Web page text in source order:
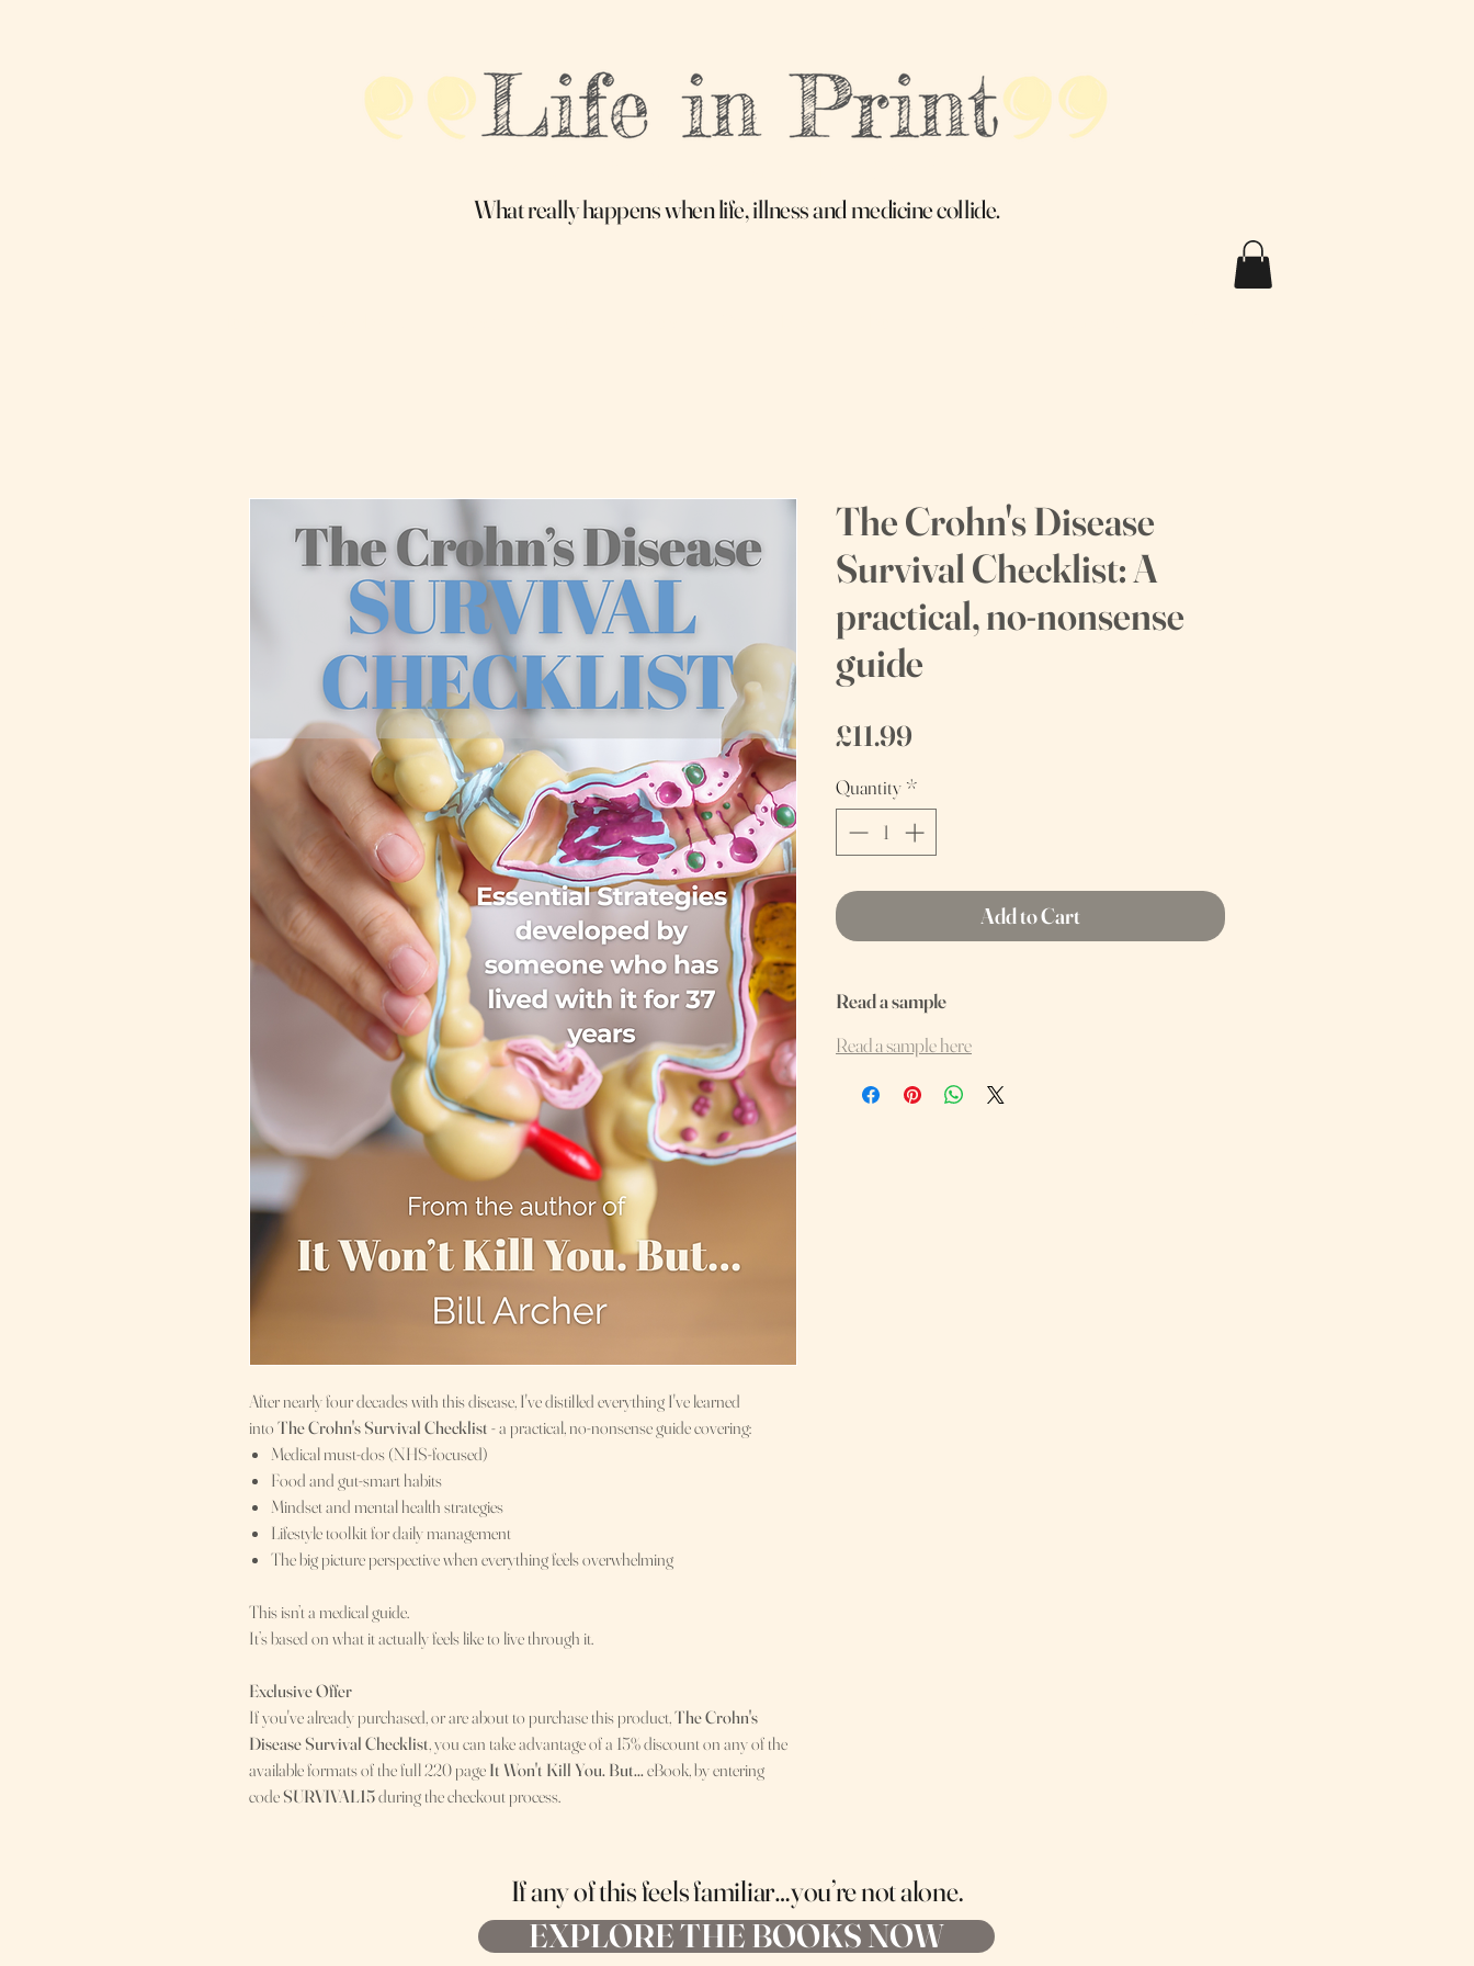
What really happens when life, illness and medicine collide.
After nearly four decades with this disease, I've distilled everything I've learned
into The Crohn's Survival Checklist - a practical, no-nonsense guide covering:
Medical must-dos (NHS-focused)
Food and gut-smart habits
Mindset and mental health strategies
Lifestyle toolkit for daily management
The big picture perspective when everything feels overwhelming
This isn’t a medical guide.
It’s based on what it actually feels like to live through it.
Exclusive Offer
If you've already purchased, or are about to purchase this product,The Crohn's
Disease Survival Checklist, you can take advantage of a 15% discount on any of the
available formats of the full 220 page It Won't Kill You. But...eBook, by entering
codeSURVIVAL15during the checkout process.
The Crohn's Disease
Survival Checklist: A
practical, no-nonsense
guide
£11.99
Quantity *
Add to Cart
Read a sample
Read a sample here
If any of this feels familiar…you’re not alone.
EXPLORE THE BOOKS NOW